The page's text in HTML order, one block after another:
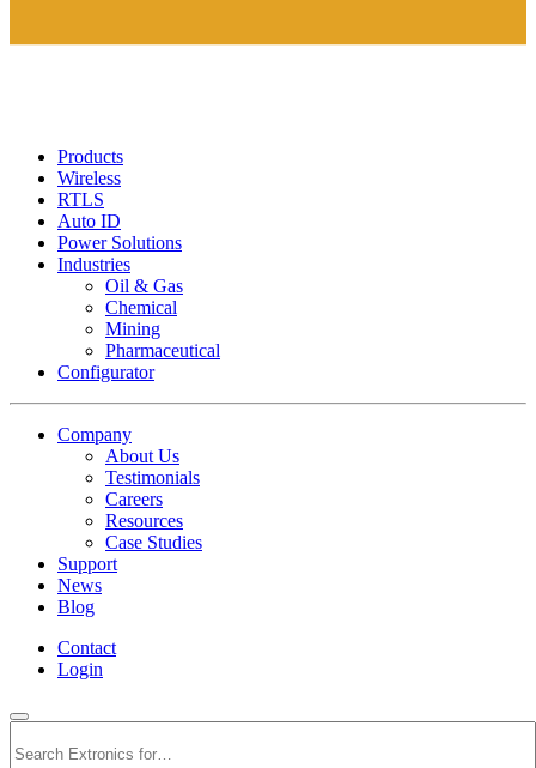
Products
Wireless
RTLS
Auto ID
Power Solutions
Industries
Oil & Gas
Chemical
Mining
Pharmaceutical
Configurator
Company
About Us
Testimonials
Careers
Resources
Case Studies
Support
News
Blog
Contact
Login